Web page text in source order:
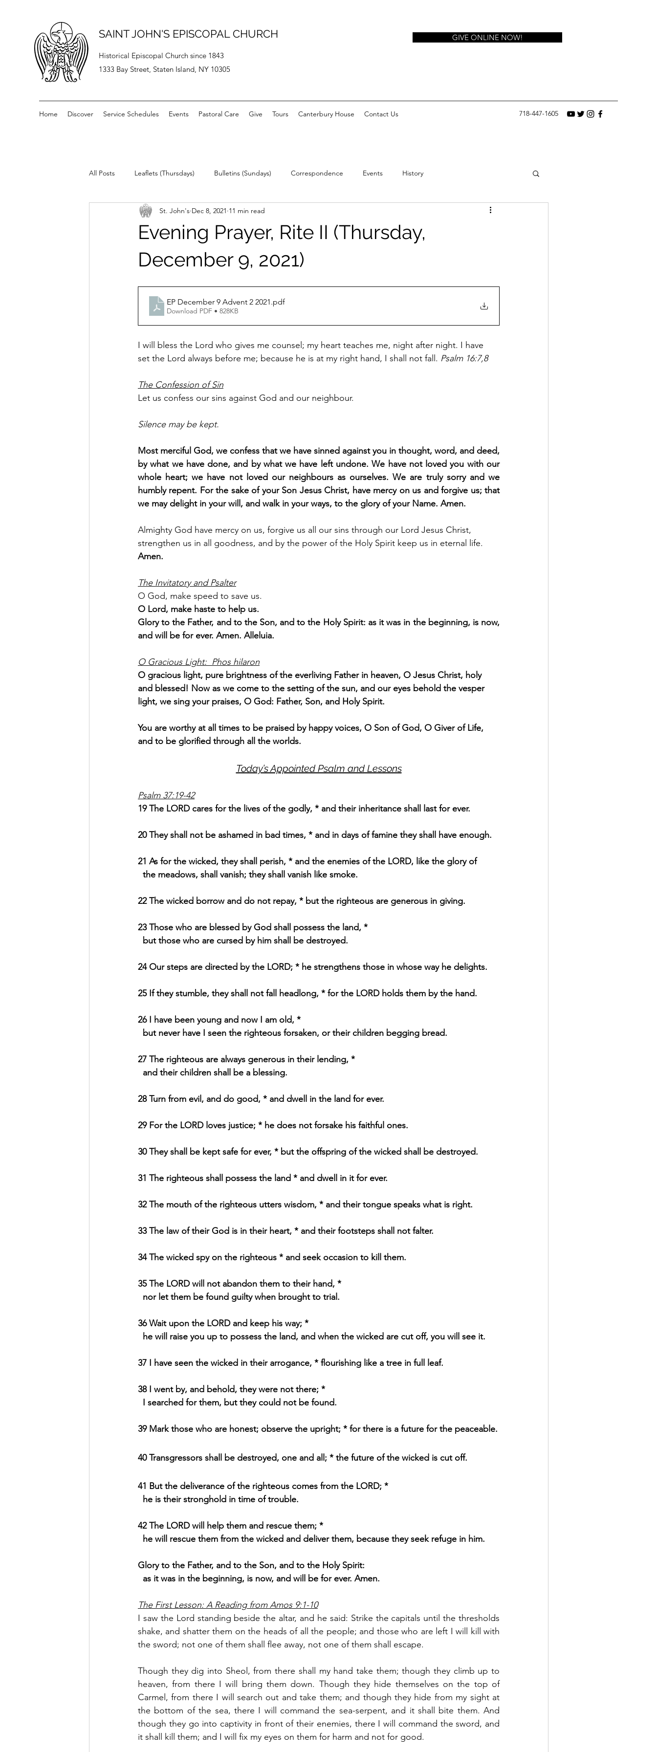
SAINT JOHN'S EPISCOPAL CHURCH
Historical Episcopal Church since 1843
1333 Bay Street, Staten Island, NY 10305
GIVE ONLINE NOW!
Home Discover Service Schedules Events Pastoral Care Give Tours Canterbury House Contact Us 718-447-1605
All Posts Leaflets (Thursdays) Bulletins (Sundays) Correspondence Events History
Evening Prayer, Rite II (Thursday,
December 9, 2021)
St. John's Dec 8, 2021 11 min read
EP December 9 Advent 2 2021.pdf
Download PDF • 828KB
I will bless the Lord who gives me counsel; my heart teaches me, night after night. I have
set the Lord always before me; because he is at my right hand, I shall not fall. Psalm 16:7,8
The Confession of Sin
Let us confess our sins against God and our neighbour.
Silence may be kept.
Most merciful God, we confess that we have sinned against you in thought, word, and deed,
by what we have done, and by what we have left undone. We have not loved you with our
whole heart; we have not loved our neighbours as ourselves. We are truly sorry and we
humbly repent. For the sake of your Son Jesus Christ, have mercy on us and forgive us; that
we may delight in your will, and walk in your ways, to the glory of your Name. Amen.
Almighty God have mercy on us, forgive us all our sins through our Lord Jesus Christ,
strengthen us in all goodness, and by the power of the Holy Spirit keep us in eternal life.
Amen.
The Invitatory and Psalter
O God, make speed to save us.
O Lord, make haste to help us.
Glory to the Father, and to the Son, and to the Holy Spirit: as it was in the beginning, is now,
and will be for ever. Amen. Alleluia.
O Gracious Light:  Phos hilaron
O gracious light, pure brightness of the everliving Father in heaven, O Jesus Christ, holy
and blessed! Now as we come to the setting of the sun, and our eyes behold the vesper
light, we sing your praises, O God: Father, Son, and Holy Spirit.
You are worthy at all times to be praised by happy voices, O Son of God, O Giver of Life,
and to be glorified through all the worlds.
Today’s Appointed Psalm and Lessons
Psalm 37:19-42
19 The LORD cares for the lives of the godly, * and their inheritance shall last for ever.
20 They shall not be ashamed in bad times, * and in days of famine they shall have enough.
21 As for the wicked, they shall perish, * and the enemies of the LORD, like the glory of
  the meadows, shall vanish; they shall vanish like smoke.
22 The wicked borrow and do not repay, * but the righteous are generous in giving.
23 Those who are blessed by God shall possess the land, *
  but those who are cursed by him shall be destroyed.
24 Our steps are directed by the LORD; * he strengthens those in whose way he delights.
25 If they stumble, they shall not fall headlong, * for the LORD holds them by the hand.
26 I have been young and now I am old, *
  but never have I seen the righteous forsaken, or their children begging bread.
27 The righteous are always generous in their lending, *
  and their children shall be a blessing.
28 Turn from evil, and do good, * and dwell in the land for ever.
29 For the LORD loves justice; * he does not forsake his faithful ones.
30 They shall be kept safe for ever, * but the offspring of the wicked shall be destroyed.
31 The righteous shall possess the land * and dwell in it for ever.
32 The mouth of the righteous utters wisdom, * and their tongue speaks what is right.
33 The law of their God is in their heart, * and their footsteps shall not falter.
34 The wicked spy on the righteous * and seek occasion to kill them.
35 The LORD will not abandon them to their hand, *
  nor let them be found guilty when brought to trial.
36 Wait upon the LORD and keep his way; *
  he will raise you up to possess the land, and when the wicked are cut off, you will see it.
37 I have seen the wicked in their arrogance, * flourishing like a tree in full leaf.
38 I went by, and behold, they were not there; *
  I searched for them, but they could not be found.
39 Mark those who are honest; observe the upright; * for there is a future for the peaceable.
40 Transgressors shall be destroyed, one and all; * the future of the wicked is cut off.
41 But the deliverance of the righteous comes from the LORD; *
  he is their stronghold in time of trouble.
42 The LORD will help them and rescue them; *
  he will rescue them from the wicked and deliver them, because they seek refuge in him.
Glory to the Father, and to the Son, and to the Holy Spirit:
as it was in the beginning, is now, and will be for ever. Amen.
The First Lesson: A Reading from Amos 9:1-10
I saw the Lord standing beside the altar, and he said: Strike the capitals until the thresholds
shake, and shatter them on the heads of all the people; and those who are left I will kill with
the sword; not one of them shall flee away, not one of them shall escape.
Though they dig into Sheol, from there shall my hand take them; though they climb up to
heaven, from there I will bring them down. Though they hide themselves on the top of
Carmel, from there I will search out and take them; and though they hide from my sight at
the bottom of the sea, there I will command the sea-serpent, and it shall bite them. And
though they go into captivity in front of their enemies, there I will command the sword, and
it shall kill them; and I will fix my eyes on them for harm and not for good.